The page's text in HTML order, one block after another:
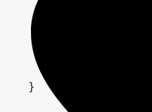
	correction = tex + correction;
	correction.a = tex.a * intensity;
	COLOR = correction;
}